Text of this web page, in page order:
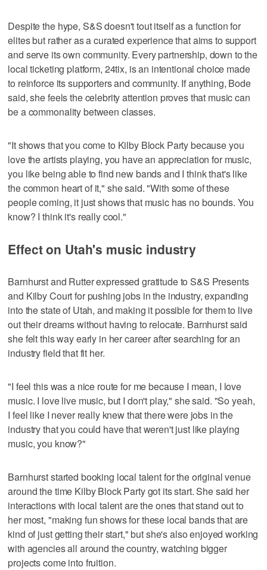
Despite the hype, S&S doesn't tout itself as a function for
elites but rather as a curated experience that aims to support
and serve its own community. Every partnership, down to the
local ticketing platform, 24tix, is an intentional choice made
to reinforce its supporters and community. If anything, Bode
said, she feels the celebrity attention proves that music can
be a commonality between classes.
"It shows that you come to Kilby Block Party because you
love the artists playing, you have an appreciation for music,
you like being able to find new bands and I think that's like
the common heart of it," she said. "With some of these
people coming, it just shows that music has no bounds. You
know? I think it's really cool."
Effect on Utah's music industry
Barnhurst and Rutter expressed gratitude to S&S Presents
and Kilby Court for pushing jobs in the industry, expanding
into the state of Utah, and making it possible for them to live
out their dreams without having to relocate. Barnhurst said
she felt this way early in her career after searching for an
industry field that fit her.
"I feel this was a nice route for me because I mean, I love
music. I love live music, but I don't play," she said. "So yeah,
I feel like I never really knew that there were jobs in the
industry that you could have that weren't just like playing
music, you know?"
Barnhurst started booking local talent for the original venue
around the time Kilby Block Party got its start. She said her
interactions with local talent are the ones that stand out to
her most, "making fun shows for these local bands that are
kind of just getting their start," but she's also enjoyed working
with agencies all around the country, watching bigger
projects come into fruition.